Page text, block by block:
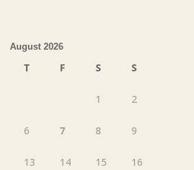
August 2026
T F S S
1 2
6 7 8 9
13 14 15 16